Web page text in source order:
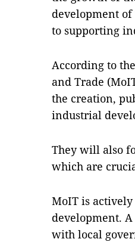
development
to supporting
According to
and Trade
the creation,
industrial
They will also
which are
MoIT is
development.
with local